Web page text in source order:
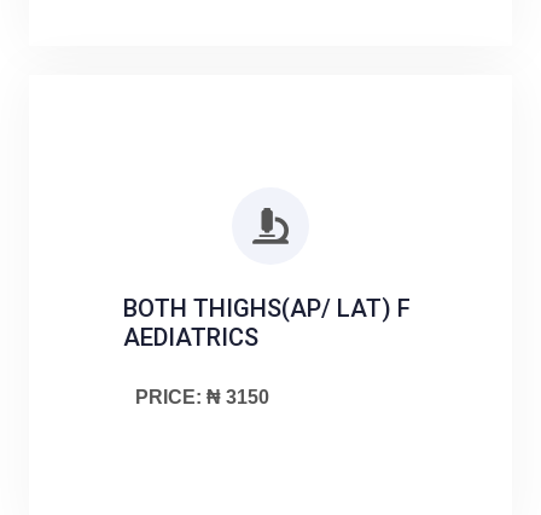
BOTH THIGHS(AP/ LAT) F
AEDIATRICS
PRICE: ₦ 3150